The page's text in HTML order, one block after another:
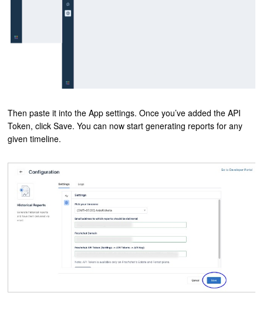
Then paste it into the App settings. Once you’ve added the API
Token, click Save. You can now start generating reports for any
given timeline.